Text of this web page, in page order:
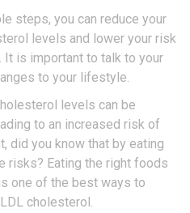
steps, you can reduce your
levels and lower your risk
is important to talk to your
to your lifestyle.
levels can be
to an increased risk of
did you know that by eating
risks? Eating the right foods
one of the best ways to
cholesterol.